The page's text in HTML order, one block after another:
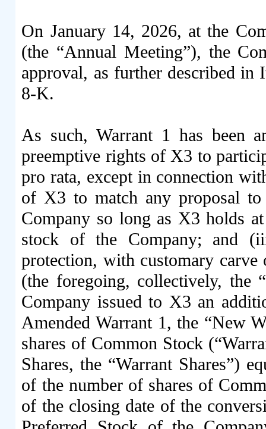
On January 14, 2026, at the
(the “Annual Meeting”), the
approval, as further described
8-K.
As such, Warrant 1 has been
preemptive rights of X3 to
pro rata, except in connection
of X3 to match any proposal
Company so long as X3 holds
stock of the Company; and
protection, with customary
(the foregoing, collectively, the
Company issued to X3 an
Amended Warrant 1, the “New
shares of Common Stock
Shares, the “Warrant Shares”)
of the number of shares of
of the closing date of the